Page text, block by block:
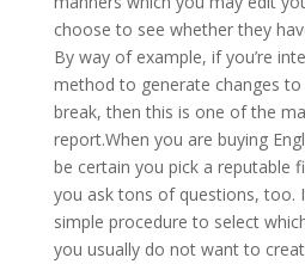
choose to see whether they
By way of example, if you’re
method to generate changes
break, then this is one of the
report.When you are buying
be certain you pick a reputable
you ask tons of questions, too.
simple procedure to select
you usually do not want to